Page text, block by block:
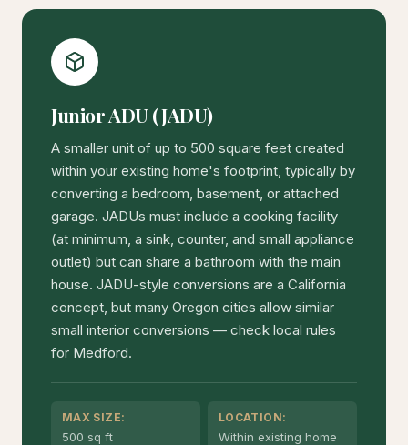
Junior ADU (JADU)
A smaller unit of up to 500 square feet created
within your existing home's footprint, typically by
converting a bedroom, basement, or attached
garage. JADUs must include a cooking facility
(at minimum, a sink, counter, and small appliance
outlet) but can share a bathroom with the main
house. JADU-style conversions are a California
concept, but many Oregon cities allow similar
small interior conversions — check local rules
for Medford.
MAX SIZE:
500 sq ft
LOCATION:
Within existing home